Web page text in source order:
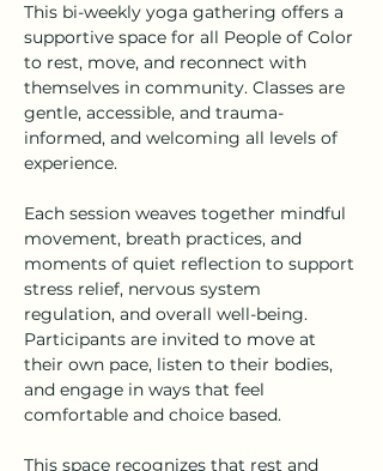
This bi-weekly yoga gathering offers a
supportive space for all People of Color
to rest, move, and reconnect with
themselves in community. Classes are
gentle, accessible, and trauma-
informed, and welcoming all levels of
experience.
Each session weaves together mindful
movement, breath practices, and
moments of quiet reflection to support
stress relief, nervous system
regulation, and overall well-being.
Participants are invited to move at
their own pace, listen to their bodies,
and engage in ways that feel
comfortable and choice based.
This space recognizes that rest and